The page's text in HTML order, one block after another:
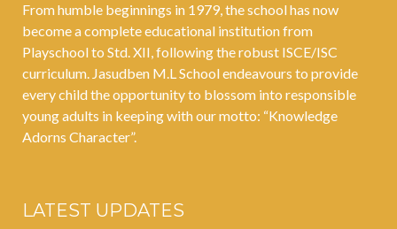
From humble beginnings in 1979, the school has now
become a complete educational institution from
Playschool to Std. XII, following the robust ISCE/ISC
curriculum. Jasudben M.L School endeavours to provide
every child the opportunity to blossom into responsible
young adults in keeping with our motto: “Knowledge
Adorns Character”.
LATEST UPDATES